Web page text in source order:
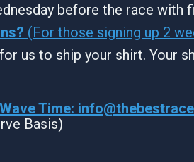
before the race with
(For those signing up 2
us to ship your shirt. Your
Time:
Basis)